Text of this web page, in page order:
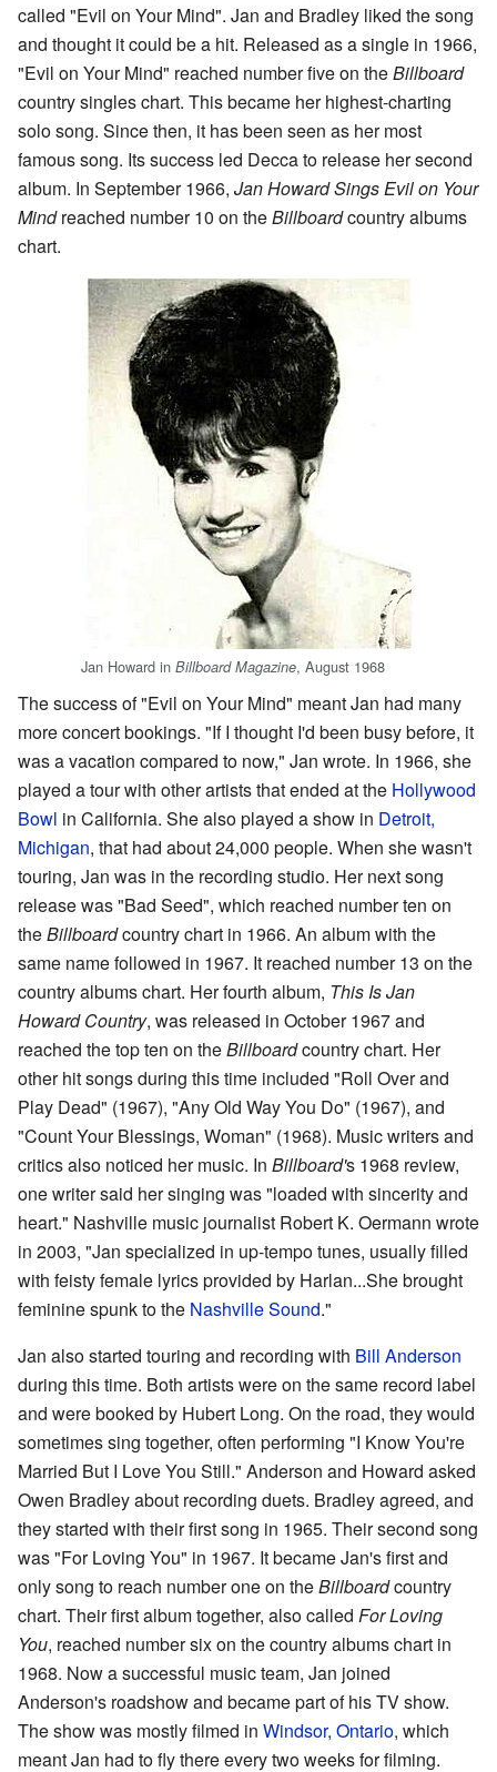
called "Evil on Your Mind". Jan and Bradley liked the song
and thought it could be a hit. Released as a single in 1966,
"Evil on Your Mind" reached number five on theBillboard
country singles chart. This became her highest-charting
solo song. Since then, it has been seen as her most
famous song. Its success led Decca to release her second
album. In September 1966, Jan Howard Sings Evil on Your
Mindreached number 10 on theBillboardcountry albums
chart.
Jan Howard in Billboard Magazine, August 1968
The success of "Evil on Your Mind" meant Jan had many
more concert bookings. "If I thought I'd been busy before, it
was a vacation compared to now," Jan wrote. In 1966, she
played a tour with other artists that ended at the Hollywood
Bowl in California. She also played a show in Detroit,
Michigan, that had about 24,000 people. When she wasn't
touring, Jan was in the recording studio. Her next song
release was "Bad Seed", which reached number ten on
theBillboardcountry chart in 1966. An album with the
same name followed in 1967. It reached number 13 on the
country albums chart. Her fourth album, This Is Jan
Howard Country, was released in October 1967 and
reached the top ten on theBillboardcountry chart. Her
other hit songs during this time included "Roll Over and
Play Dead" (1967), "Any Old Way You Do" (1967), and
"Count Your Blessings, Woman" (1968). Music writers and
critics also noticed her music. In Billboard's 1968 review,
one writer said her singing was "loaded with sincerity and
heart." Nashville music journalist Robert K. Oermann wrote
in 2003, "Jan specialized in up-tempo tunes, usually filled
with feisty female lyrics provided by Harlan...She brought
feminine spunk to the Nashville Sound."
Jan also started touring and recording with Bill Anderson
during this time. Both artists were on the same record label
and were booked by Hubert Long. On the road, they would
sometimes sing together, often performing "I Know You're
Married But I Love You Still." Anderson and Howard asked
Owen Bradley about recording duets. Bradley agreed, and
they started with their first song in 1965. Their second song
was "For Loving You" in 1967. It became Jan's first and
only song to reach number one on theBillboardcountry
chart. Their first album together, also called For Loving
You, reached number six on the country albums chart in
1968. Now a successful music team, Jan joined
Anderson's roadshow and became part of his TV show.
The show was mostly filmed in Windsor, Ontario, which
meant Jan had to fly there every two weeks for filming.